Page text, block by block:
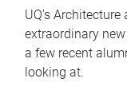
UQ's
extraordinary
a few recent
looking at.